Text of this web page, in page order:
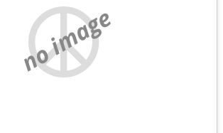
no image